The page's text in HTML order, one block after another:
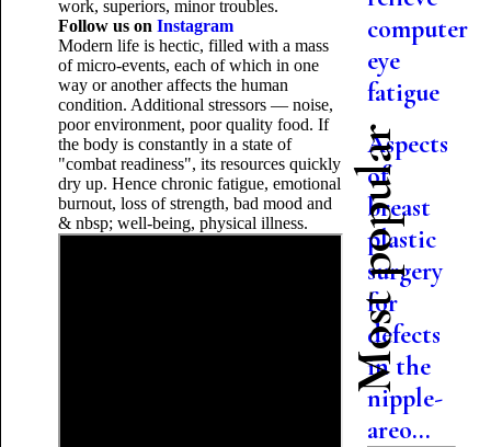
work, superiors, minor troubles.
Follow us on Instagram
Modern life is hectic, filled with a mass
of micro-events, each of which in one
way or another affects the human
condition. Additional stressors — noise,
poor environment, poor quality food. If
the body is constantly in a state of
"combat readiness", its resources quickly
dry up. Hence chronic fatigue, emotional
burnout, loss of strength, bad mood and
& nbsp; well-being, physical illness.
computer
eye
fatigue
Most popular
Aspects
of
breast
plastic
surgery
for
defects
in the
nipple-
areo...